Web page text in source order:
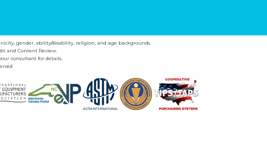
gender, ability/disability, religion, and age backgrounds.
and Content Review.
consultant for details.